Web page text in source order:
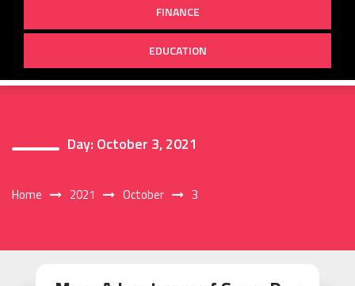
FINANCE
EDUCATION
Day: October 3, 2021
Home 2021 October 3